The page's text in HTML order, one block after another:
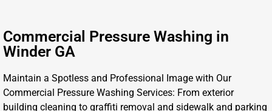
Commercial Pressure Washing in
Winder GA
Maintain a Spotless and Professional Image with Our
Commercial Pressure Washing Services: From exterior
building cleaning to graffiti removal and sidewalk and parking